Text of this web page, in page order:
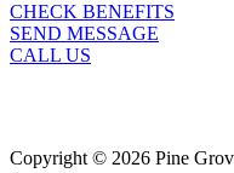
CHECK BENEFITS
SEND MESSAGE
CALL US
Copyright © 2026 Pine